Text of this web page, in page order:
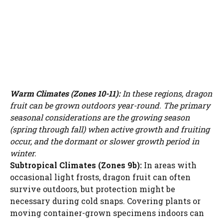
Warm Climates (Zones 10-11):In these regions, dragon
fruit can be grown outdoors year-round. The primary
seasonal considerations are the growing season
(spring through fall) when active growth and fruiting
occur, and the dormant or slower growth period in
winter.
Subtropical Climates (Zones 9b): In areas with
occasional light frosts, dragon fruit can often
survive outdoors, but protection might be
necessary during cold snaps. Covering plants or
moving container-grown specimens indoors can